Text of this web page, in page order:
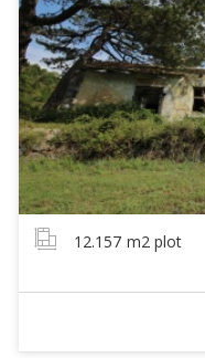
12.157 m2 plot